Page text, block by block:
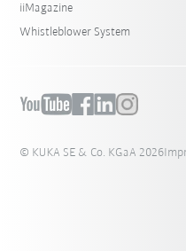
iiMagazine
Whistleblower System
© KUKA SE & Co. KGaA 2026